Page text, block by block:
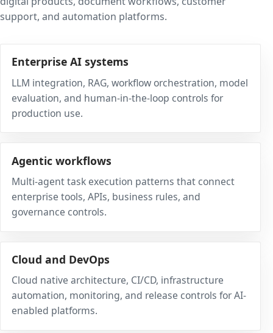
support, and automation platforms.
Enterprise AI systems
LLM integration, RAG, workflow orchestration, model
evaluation, and human-in-the-loop controls for
production use.
Agentic workflows
Multi-agent task execution patterns that connect
enterprise tools, APIs, business rules, and
governance controls.
Cloud and DevOps
Cloud native architecture, CI/CD, infrastructure
automation, monitoring, and release controls for AI-
enabled platforms.